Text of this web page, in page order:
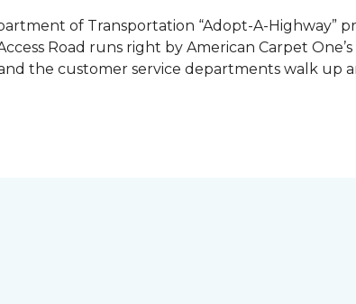
of Transportation “Adopt-A-Highway”
Road runs right by American Carpet
the customer service departments walk up